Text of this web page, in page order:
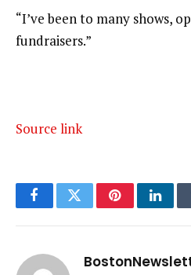
“I’ve been to many shows,
fundraisers.”
Source link
FacebookTwitterPinterest